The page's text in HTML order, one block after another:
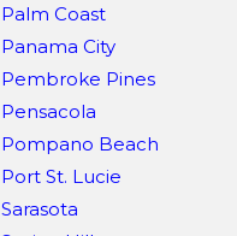
Palm Coast
Panama City
Pembroke Pines
Pensacola
Pompano Beach
Port St. Lucie
Sarasota